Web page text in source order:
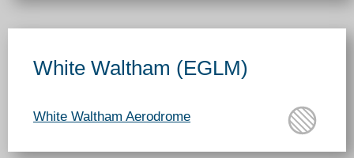
White Waltham (EGLM)
White Waltham Aerodrome